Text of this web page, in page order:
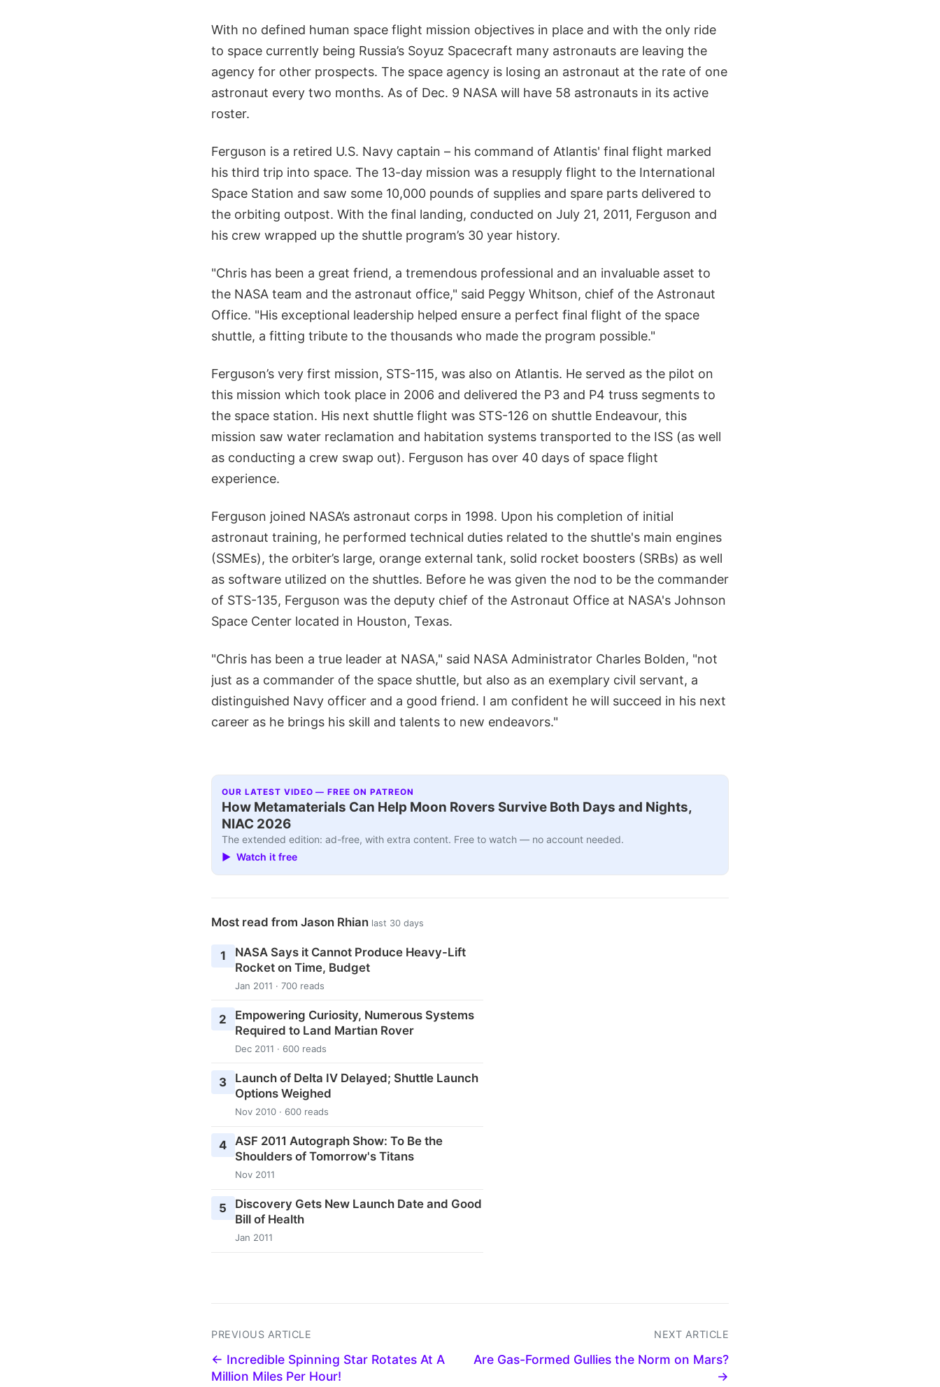
With no defined human space flight mission objectives in place and with the only ride
to space currently being Russia’s Soyuz Spacecraft many astronauts are leaving the
agency for other prospects. The space agency is losing an astronaut at the rate of one
astronaut every two months. As of Dec. 9 NASA will have 58 astronauts in its active
roster.
Ferguson is a retired U.S. Navy captain – his command of Atlantis' final flight marked
his third trip into space. The 13-day mission was a resupply flight to the International
Space Station and saw some 10,000 pounds of supplies and spare parts delivered to
the orbiting outpost. With the final landing, conducted on July 21, 2011, Ferguson and
his crew wrapped up the shuttle program’s 30 year history.
"Chris has been a great friend, a tremendous professional and an invaluable asset to
the NASA team and the astronaut office," said Peggy Whitson, chief of the Astronaut
Office. "His exceptional leadership helped ensure a perfect final flight of the space
shuttle, a fitting tribute to the thousands who made the program possible."
Ferguson’s very first mission, STS-115, was also on Atlantis. He served as the pilot on
this mission which took place in 2006 and delivered the P3 and P4 truss segments to
the space station. His next shuttle flight was STS-126 on shuttle Endeavour, this
mission saw water reclamation and habitation systems transported to the ISS (as well
as conducting a crew swap out). Ferguson has over 40 days of space flight
experience.
Ferguson joined NASA’s astronaut corps in 1998. Upon his completion of initial
astronaut training, he performed technical duties related to the shuttle's main engines
(SSMEs), the orbiter’s large, orange external tank, solid rocket boosters (SRBs) as well
as software utilized on the shuttles. Before he was given the nod to be the commander
of STS-135, Ferguson was the deputy chief of the Astronaut Office at NASA's Johnson
Space Center located in Houston, Texas.
"Chris has been a true leader at NASA," said NASA Administrator Charles Bolden, "not
just as a commander of the space shuttle, but also as an exemplary civil servant, a
distinguished Navy officer and a good friend. I am confident he will succeed in his next
career as he brings his skill and talents to new endeavors."
OUR LATEST VIDEO — FREE ON PATREON
How Metamaterials Can Help Moon Rovers Survive Both Days and Nights,
NIAC 2026
The extended edition: ad-free, with extra content. Free to watch — no account needed.
▶ Watch it free
Most read from Jason Rhian last 30 days
1
NASA Says it Cannot Produce Heavy-Lift
Rocket on Time, Budget
Jan 2011 · 700 reads
2
Empowering Curiosity, Numerous Systems
Required to Land Martian Rover
Dec 2011 · 600 reads
3
Launch of Delta IV Delayed; Shuttle Launch
Options Weighed
Nov 2010 · 600 reads
4 ASF 2011 Autograph Show: To Be the
Shoulders of Tomorrow's Titans
Nov 2011
5
Discovery Gets New Launch Date and Good
Bill of Health
Jan 2011
PREVIOUS ARTICLE
← Incredible Spinning Star Rotates At A
Million Miles Per Hour!
NEXT ARTICLE
Are Gas-Formed Gullies the Norm on Mars?
→